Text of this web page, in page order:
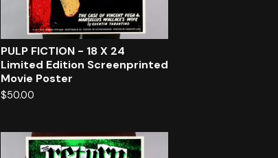
PULP FICTION - 18 X 24
Limited Edition Screenprinted
Movie Poster
$50.00